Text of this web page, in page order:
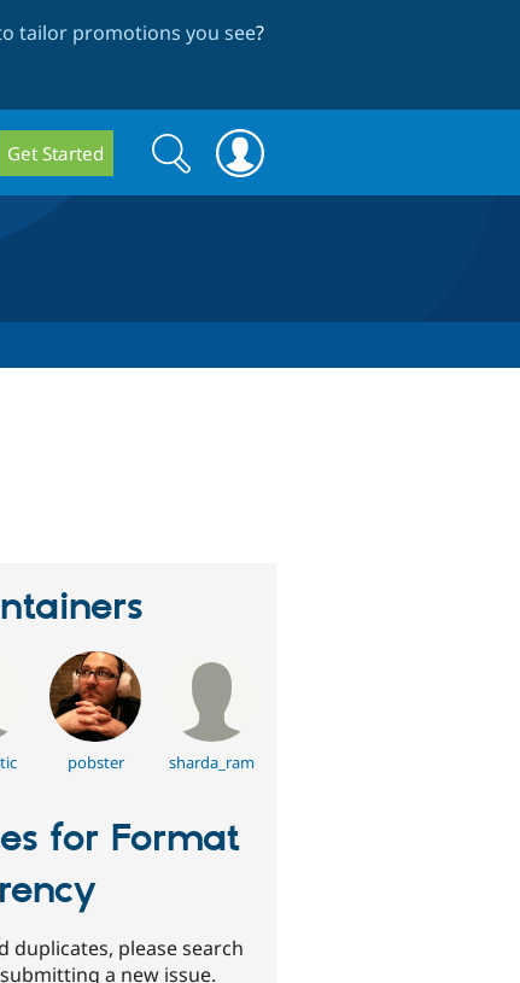
tailor promotions you see?
Get Started
Search
form
Search
pobster sharda_ram
for Format
duplicates, please search
a new issue.